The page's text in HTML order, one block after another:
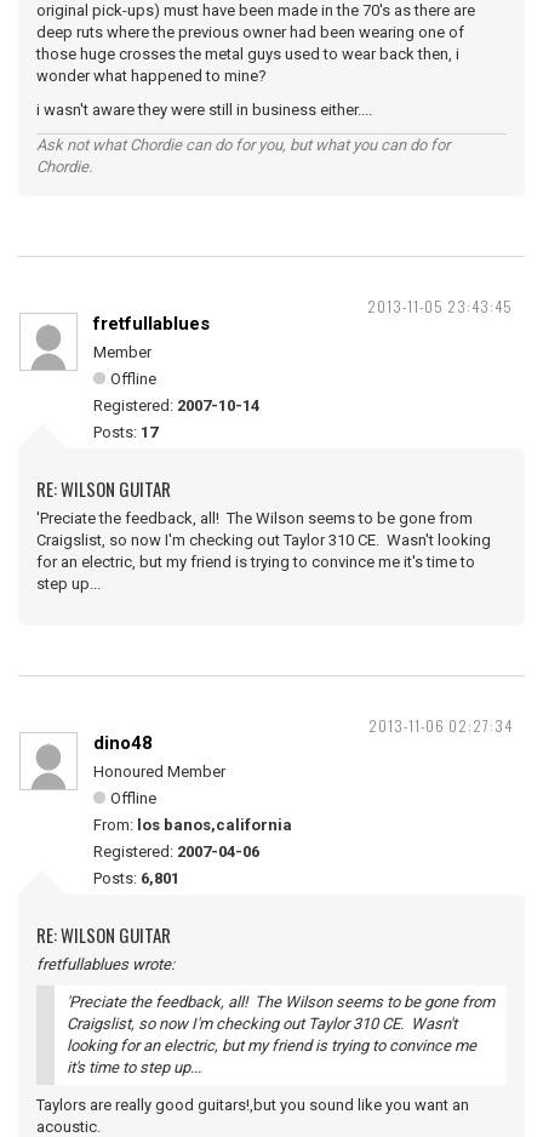
original pick-ups) must have been made in the 70's as there are
deep ruts where the previous owner had been wearing one of
those huge crosses the metal guys used to wear back then, i
wonder what happened to mine?
i wasn't aware they were still in business either....
Ask not what Chordie can do for you, but what you can do for
Chordie.
2013-11-05 23:43:45
fretfullablues
Member
Offline
Registered: 2007-10-14
Posts: 17
RE: WILSON GUITAR
'Preciate the feedback, all! The Wilson seems to be gone from
Craigslist, so now I'm checking out Taylor 310 CE. Wasn't looking
for an electric, but my friend is trying to convince me it's time to
step up...
2013-11-06 02:27:34
dino48
Honoured Member
Offline
From: los banos,california
Registered: 2007-04-06
Posts: 6,801
RE: WILSON GUITAR
fretfullablues wrote:
'Preciate the feedback, all! The Wilson seems to be gone from
Craigslist, so now I'm checking out Taylor 310 CE. Wasn't
looking for an electric, but my friend is trying to convince me
it's time to step up...
Taylors are really good guitars!,but you sound like you want an
acoustic.